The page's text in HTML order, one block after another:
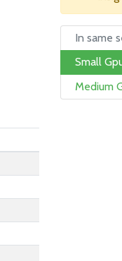
In same
Small
Medium